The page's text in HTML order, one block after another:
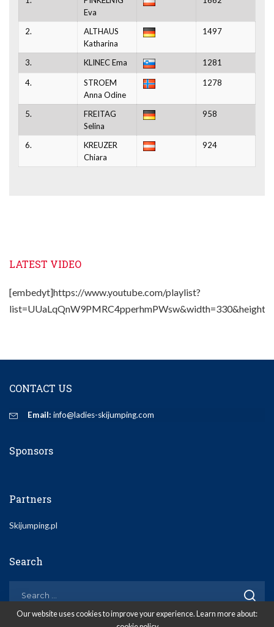
Eva
2.
ALTHAUS
Katharina
1497
3. KLINEC Ema 1281
4.
STROEM
Anna Odine
1278
5.
FREITAG
Selina
958
6.
KREUZER
Chiara
924
LATEST VIDEO
[embedyt]https://www.youtube.com/playlist?
CONTACT US
Email: info@ladies-skijumping.com
Sponsors
Partners
Skijumping.pl
Search
Our website uses cookies to improve your experience. Learn more about: